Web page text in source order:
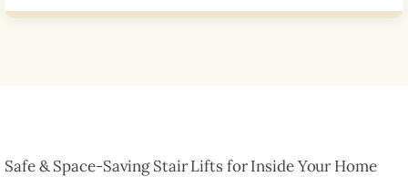
Safe & Space-Saving Stair Lifts for Inside Your Home